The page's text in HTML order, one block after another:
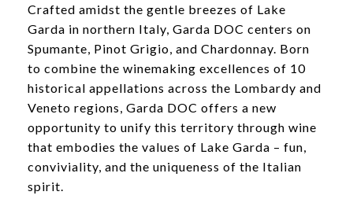
Crafted amidst the gentle breezes of Lake
Garda in northern Italy, Garda DOC centers on
Spumante, Pinot Grigio, and Chardonnay. Born
to combine the winemaking excellences of 10
historical appellations across the Lombardy and
Veneto regions, Garda DOC offers a new
opportunity to unify this territory through wine
that embodies the values of Lake Garda – fun,
conviviality, and the uniqueness of the Italian
spirit.